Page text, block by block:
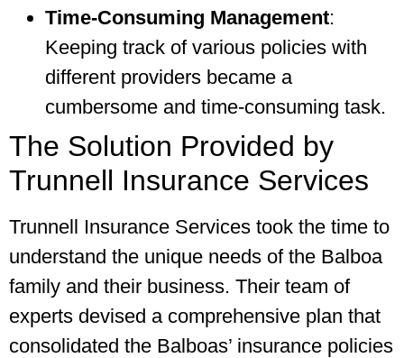
Time-Consuming Management:
Keeping track of various policies with
different providers became a
cumbersome and time-consuming task.
The Solution Provided by
Trunnell Insurance Services
Trunnell Insurance Services took the time to
understand the unique needs of the Balboa
family and their business. Their team of
experts devised a comprehensive plan that
consolidated the Balboas’ insurance policies